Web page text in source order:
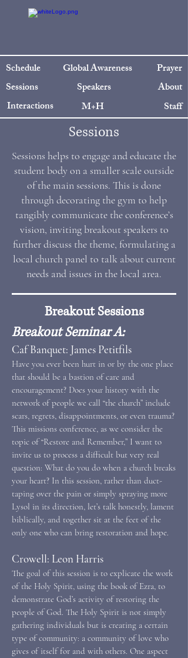
Schedule
Sessions
Interactions
Global Awareness
Speakers
M+H
Prayer
About
Staff
Sessions
Sessions helps to engage and educate the
student body on a smaller scale outside
of the main sessions. This is done
through decorating the gym to help
tangibly communicate the conference’s
vision, inviting breakout speakers to
further discuss the theme, formulating a
local church panel to talk about current
needs and issues in the local area.
Breakout Sessions
Breakout Seminar A:
Caf Banquet: James Petitfils
Have you ever been hurt in or by the one place
that should be a bastion of care and
encouragement? Does your history with the
network of people we call “the church” include
scars, regrets, disappointments, or even trauma?
This missions conference, as we consider the
topic of “Restore and Remember,” I want to
invite us to process a difficult but very real
question: What do you do when a church breaks
your heart? In this session, rather than duct-
taping over the pain or simply spraying more
Lysol in its direction, let’s talk honestly, lament
biblically, and together sit at the feet of the
only one who can bring restoration and hope.
Crowell: Leon Harris
The goal of this session is to explicate the work
of the Holy Spirit, using the book of Ezra, to
demonstrate God’s activity of restoring the
people of God. The Holy Spirit is not simply
gathering individuals but is creating a certain
type of community: a community of love who
gives of itself for and with others. One aspect